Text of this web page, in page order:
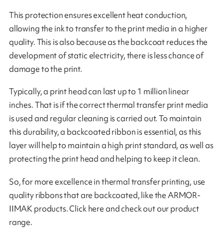
This protection ensures excellent heat conduction,
allowing the ink to transfer to the print media in a higher
quality. This is also because as the backcoat reduces the
development of static electricity, there is less chance of
damage to the print.
Typically, a print head can last up to 1 million linear
inches. That is if the correct thermal transfer print media
is used and regular cleaning is carried out. To maintain
this durability, a backcoated ribbon is essential, as this
layer will help to maintain a high print standard, as well as
protecting the print head and helping to keep it clean.
So, for more excellence in thermal transfer printing, use
quality ribbons that are backcoated, like the ARMOR-
IIMAK products. Click here and check out our product
range.